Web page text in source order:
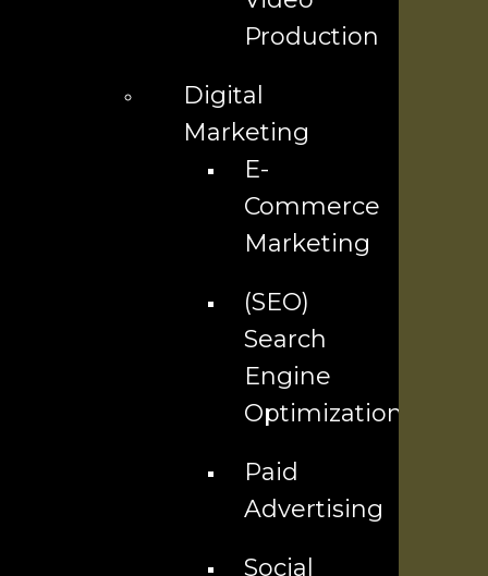
Company
Industries We Serve
Locations We Serve
Services
AI Services
SEO Services
Social Media Marketing
Production
Digital
Marketing
E-
Commerce
Marketing
(SEO)
Search
Engine
Optimization
Paid
Advertising
Social